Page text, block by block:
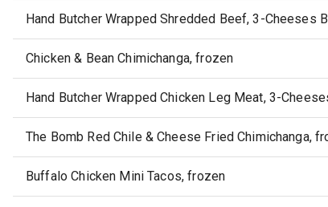
Hand Butcher Wrapped Shredded Beef, 3-Cheeses
Chicken & Bean Chimichanga, frozen
Hand Butcher Wrapped Chicken Leg Meat, 3-
The Bomb Red Chile & Cheese Fried Chimichanga,
Buffalo Chicken Mini Tacos, frozen